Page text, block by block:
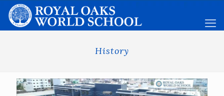
History